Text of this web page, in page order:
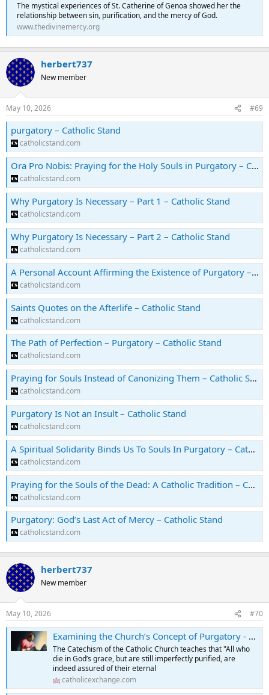
The mystical experiences of St. Catherine of Genoa showed her the
relationship between sin, purification, and the mercy of God.
www.thedivinemercy.org
herbert737
New member
May 10, 2026 #69
purgatory – Catholic Stand
catholicstand.com
Ora Pro Nobis: Praying for the Holy Souls in Purgatory – Catholic Stand
catholicstand.com
Why Purgatory Is Necessary – Part 1 – Catholic Stand
catholicstand.com
Why Purgatory Is Necessary – Part 2 – Catholic Stand
catholicstand.com
A Personal Account Affirming the Existence of Purgatory – Catholic Stand
catholicstand.com
Saints Quotes on the Afterlife – Catholic Stand
catholicstand.com
The Path of Perfection – Purgatory – Catholic Stand
catholicstand.com
Praying for Souls Instead of Canonizing Them – Catholic Stand
catholicstand.com
Purgatory Is Not an Insult – Catholic Stand
catholicstand.com
A Spiritual Solidarity Binds Us To Souls In Purgatory – Catholic Stand
catholicstand.com
Praying for the Souls of the Dead: A Catholic Tradition – Catholic Stand
catholicstand.com
Purgatory: God’s Last Act of Mercy – Catholic Stand
catholicstand.com
herbert737
New member
May 10, 2026 #70
Examining the Church’s Concept of Purgatory - Catholic Exchange
The Catechism of the Catholic Church teaches that "All who
die in God’s grace, but are still imperfectly purified, are
indeed assured of their eternal
catholicexchange.com